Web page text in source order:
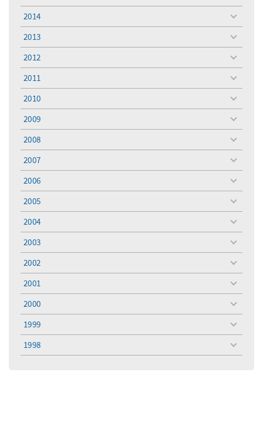
menu
2014
toggle
menu
2013
toggle
menu
2012
toggle
menu
2011
toggle
menu
2010
toggle
menu
2009
toggle
menu
2008
toggle
menu
2007
toggle
menu
2006
toggle
menu
2005
toggle
menu
2004
toggle
menu
2003
toggle
menu
2002
toggle
menu
2001
toggle
menu
2000
toggle
menu
1999
toggle
menu
1998
toggle
menu